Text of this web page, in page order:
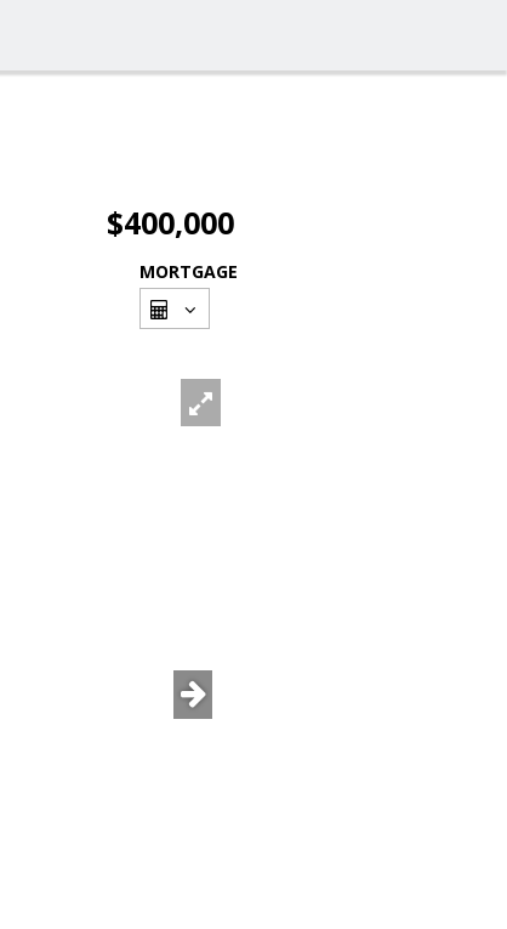
$400,000
MORTGAGE